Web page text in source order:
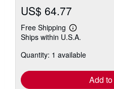
US$ 64.77
Free Shipping
Learn
more
shipping
Ships within U.S.A.
Quantity: 1 available
Add